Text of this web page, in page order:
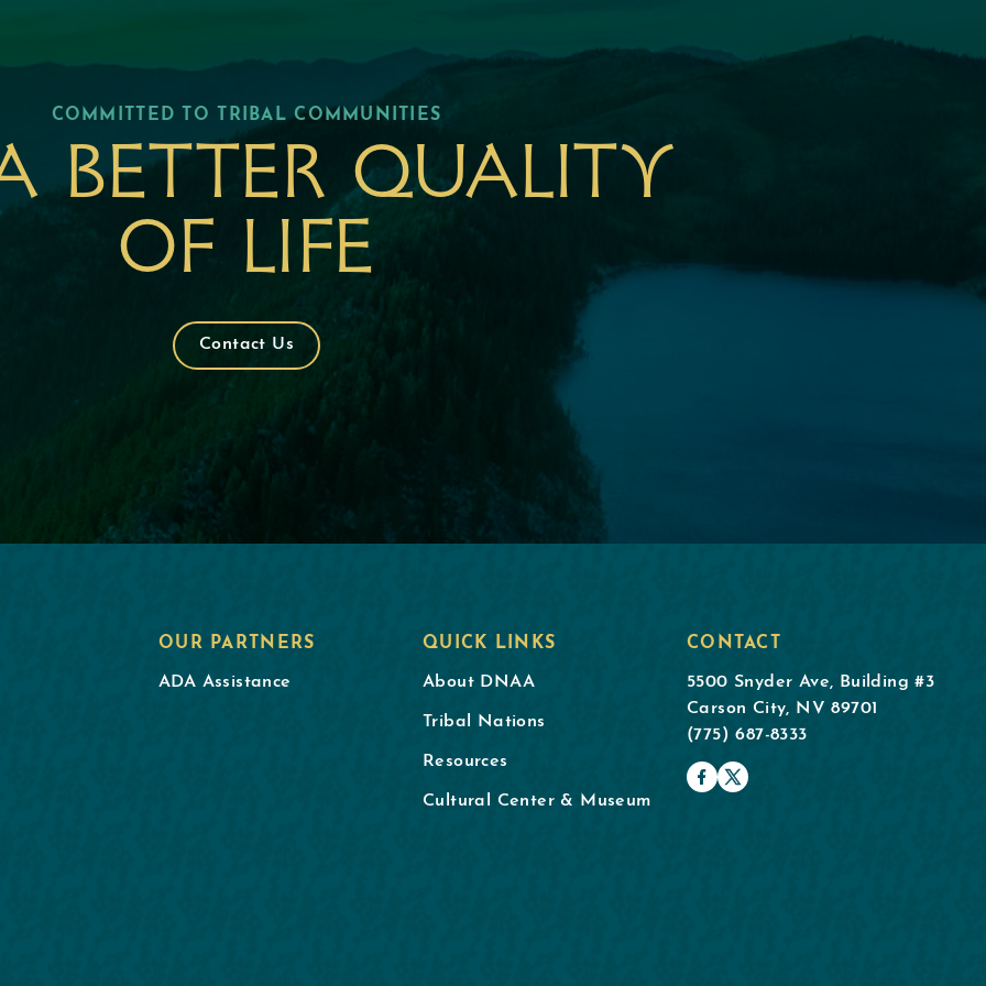
COMMITTED TO TRIBAL COMMUNITIES
better quality
of life
Contact Us
OUR PARTNERS
ADA Assistance
QUICK LINKS
About DNAA
Tribal Nations
Resources
Cultural Center & Museum
CONTACT
5500 Snyder Ave, Building #3
Carson City, NV 89701
(775) 687-8333